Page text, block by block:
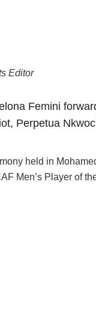
Editor
Femini
Perpetua
held in
Men’s Player of